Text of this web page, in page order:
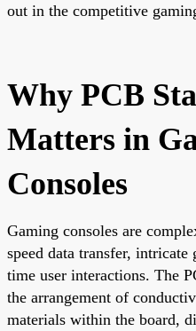
out in the competitive
Why PCB
Matters in
Consoles
Gaming consoles are
speed data transfer,
time user interactions. The
the arrangement of
materials within the board,